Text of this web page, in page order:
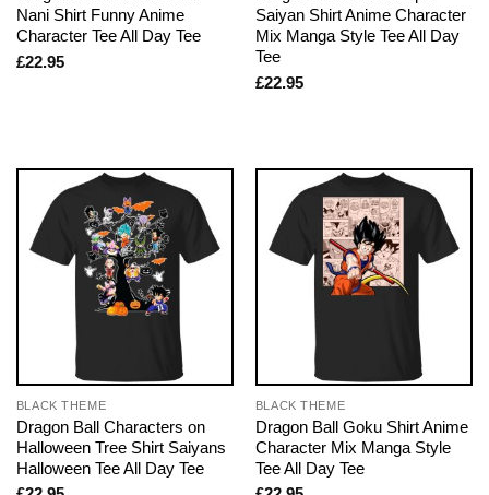
Nani Shirt Funny Anime
Character Tee All Day Tee
£22.95
Saiyan Shirt Anime Character
Mix Manga Style Tee All Day
Tee
£22.95
BLACK THEME
Dragon Ball Characters on
Halloween Tree Shirt Saiyans
Halloween Tee All Day Tee
BLACK THEME
Dragon Ball Goku Shirt Anime
Character Mix Manga Style
Tee All Day Tee